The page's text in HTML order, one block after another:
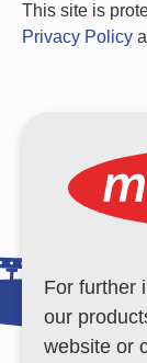
This site is
Privacy Policy
For further
our
website or